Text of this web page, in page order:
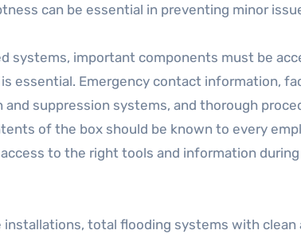
can be essential in preventing minor
systems, important components must be
essential. Emergency contact information,
suppression systems, and thorough
of the box should be known to every
to the right tools and information
total flooding systems with